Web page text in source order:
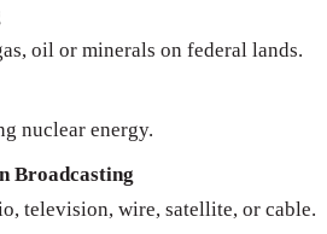
oil or minerals on federal lands.
nuclear energy.
Broadcasting
television, wire, satellite, or cable.